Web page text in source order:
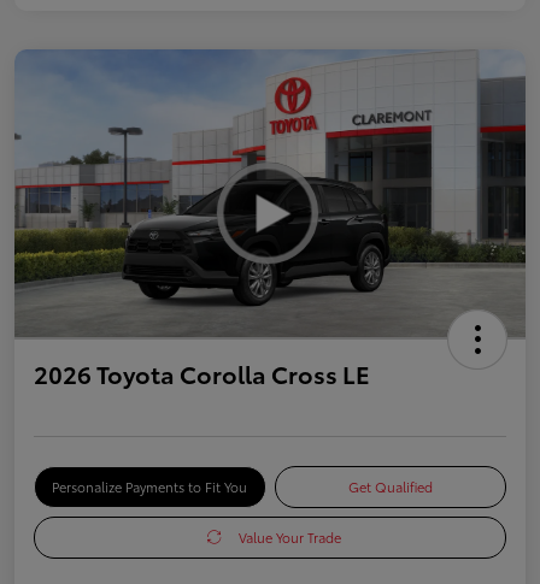
2026 Toyota Corolla Cross LE
Personalize Payments to Fit You Get Qualified
Value Your Trade